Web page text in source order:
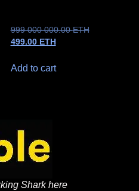
999 000 000.00ETH
499.00 ETH
Add to cart
Shark here